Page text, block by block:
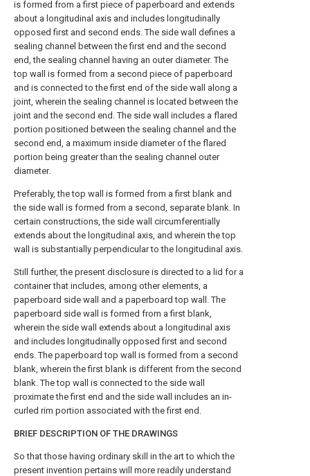
is formed from a first piece of paperboard and extends
about a longitudinal axis and includes longitudinally
opposed first and second ends. The side wall defines a
sealing channel between the first end and the second
end, the sealing channel having an outer diameter. The
top wall is formed from a second piece of paperboard
and is connected to the first end of the side wall along a
joint, wherein the sealing channel is located between the
joint and the second end. The side wall includes a flared
portion positioned between the sealing channel and the
second end, a maximum inside diameter of the flared
portion being greater than the sealing channel outer
diameter.
Preferably, the top wall is formed from a first blank and
the side wall is formed from a second, separate blank. In
certain constructions, the side wall circumferentially
extends about the longitudinal axis, and wherein the top
wall is substantially perpendicular to the longitudinal axis.
Still further, the present disclosure is directed to a lid for a
container that includes, among other elements, a
paperboard side wall and a paperboard top wall. The
paperboard side wall is formed from a first blank,
wherein the side wall extends about a longitudinal axis
and includes longitudinally opposed first and second
ends. The paperboard top wall is formed from a second
blank, wherein the first blank is different from the second
blank. The top wall is connected to the side wall
proximate the first end and the side wall includes an in-
curled rim portion associated with the first end.
BRIEF DESCRIPTION OF THE DRAWINGS
So that those having ordinary skill in the art to which the
present invention pertains will more readily understand